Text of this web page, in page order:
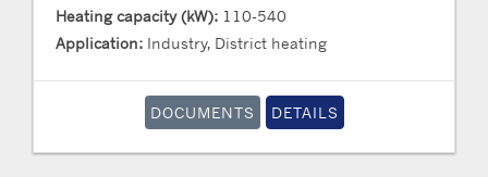
Heating capacity (kW): 110-540
Application: Industry, District heating
DOCUMENTS DETAILS